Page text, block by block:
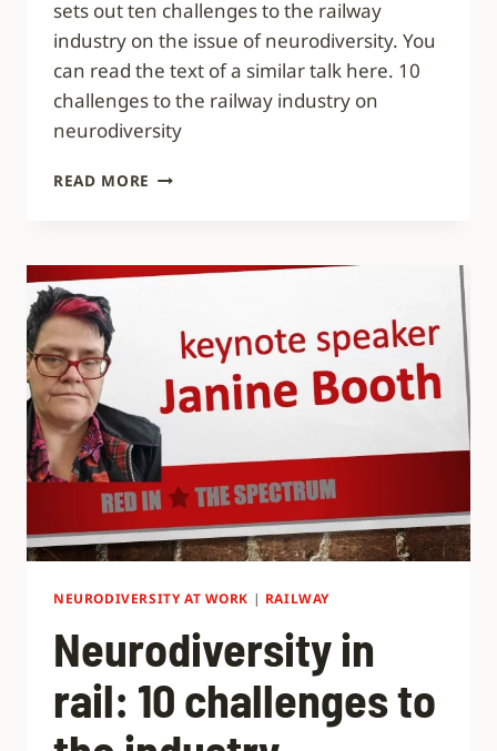
sets out ten challenges to the railway
industry on the issue of neurodiversity. You
can read the text of a similar talk here. 10
challenges to the railway industry on
neurodiversity
READ MORE VIDEO:
THE
NEURODIVERSITY
NEURODIVERSITY AT WORK | RAILWAY
Neurodiversity in
rail: 10 challenges to